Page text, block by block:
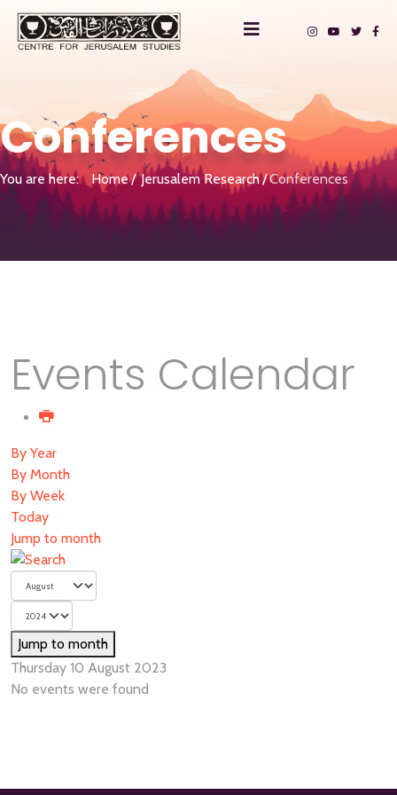
Conferences
You are here: Home Jerusalem Research Conferences
Events Calendar
By Year
By Month
By Week
Today
Jump to month
Jump to month
Thursday 10 August 2023
No events were found